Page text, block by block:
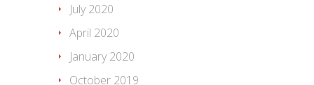
July 2020
April 2020
January 2020
October 2019